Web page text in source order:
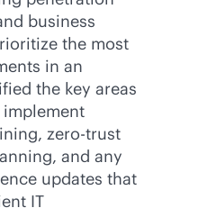
business
the most
in an
the key areas
zero-trust
and any
updates that
IT